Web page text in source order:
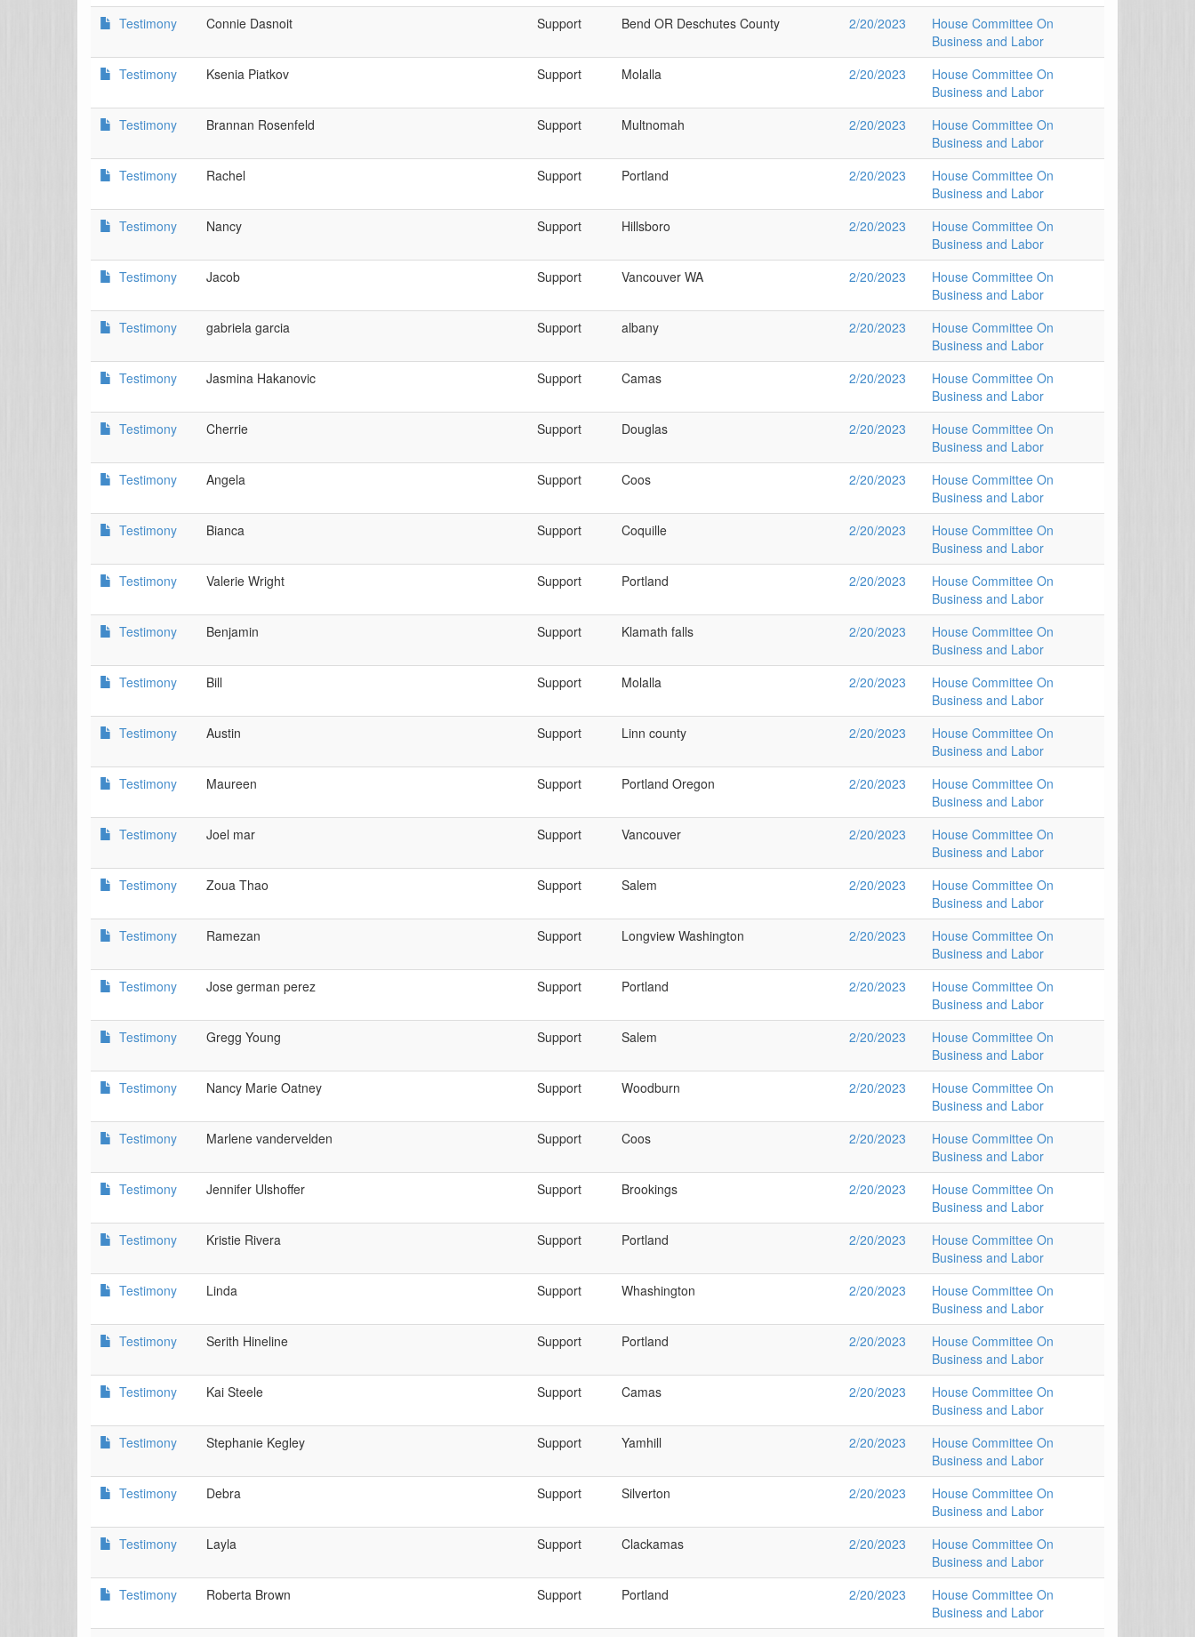
Testimony
Connie Dasnoit Support Bend OR Deschutes County 2/20/2023
House Committee On
Business and Labor
Testimony
Ksenia Piatkov Support Molalla 2/20/2023
House Committee On
Business and Labor
Testimony
Brannan Rosenfeld Support Multnomah 2/20/2023
House Committee On
Business and Labor
Testimony
Rachel Support Portland 2/20/2023
House Committee On
Business and Labor
Testimony
Nancy Support Hillsboro 2/20/2023
House Committee On
Business and Labor
Testimony
Jacob Support Vancouver WA 2/20/2023
House Committee On
Business and Labor
Testimony
gabriela garcia Support albany 2/20/2023
House Committee On
Business and Labor
Testimony
Jasmina Hakanovic Support Camas 2/20/2023
House Committee On
Business and Labor
Testimony
Cherrie Support Douglas 2/20/2023
House Committee On
Business and Labor
Testimony
Angela Support Coos 2/20/2023
House Committee On
Business and Labor
Testimony
Bianca Support Coquille 2/20/2023
House Committee On
Business and Labor
Testimony
Valerie Wright Support Portland 2/20/2023
House Committee On
Business and Labor
Testimony
Benjamin Support Klamath falls 2/20/2023
House Committee On
Business and Labor
Testimony
Bill Support Molalla 2/20/2023
House Committee On
Business and Labor
Testimony
Austin Support Linn county 2/20/2023
House Committee On
Business and Labor
Testimony
Maureen Support Portland Oregon 2/20/2023
House Committee On
Business and Labor
Testimony
Joel mar Support Vancouver 2/20/2023
House Committee On
Business and Labor
Testimony
Zoua Thao Support Salem 2/20/2023
House Committee On
Business and Labor
Testimony
Ramezan Support Longview Washington 2/20/2023
House Committee On
Business and Labor
Testimony
Jose german perez Support Portland 2/20/2023
House Committee On
Business and Labor
Testimony
Gregg Young Support Salem 2/20/2023
House Committee On
Business and Labor
Testimony
Nancy Marie Oatney Support Woodburn 2/20/2023
House Committee On
Business and Labor
Testimony
Marlene vandervelden Support Coos 2/20/2023
House Committee On
Business and Labor
Testimony
Jennifer Ulshoffer Support Brookings 2/20/2023
House Committee On
Business and Labor
Testimony
Kristie Rivera Support Portland 2/20/2023
House Committee On
Business and Labor
Testimony
Linda Support Whashington 2/20/2023
House Committee On
Business and Labor
Testimony
Serith Hineline Support Portland 2/20/2023
House Committee On
Business and Labor
Testimony
Kai Steele Support Camas 2/20/2023
House Committee On
Business and Labor
Testimony
Stephanie Kegley Support Yamhill 2/20/2023
House Committee On
Business and Labor
Testimony
Debra Support Silverton 2/20/2023
House Committee On
Business and Labor
Testimony
Layla Support Clackamas 2/20/2023
House Committee On
Business and Labor
Testimony
Roberta Brown Support Portland 2/20/2023
House Committee On
Business and Labor